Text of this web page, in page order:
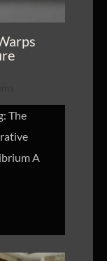
The
A